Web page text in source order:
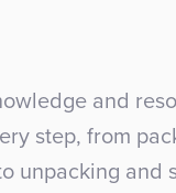
and
step, from
unpacking and